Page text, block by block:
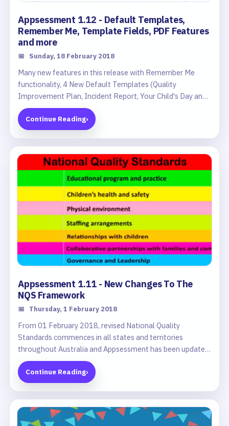
Appsessment 1.12 - Default Templates,
Remember Me, Template Fields, PDF Features
and more
📅 Sunday, 18 February 2018
Many new features in this release with Remember Me
functionality, 4 New Default Templates (Quality
Improvement Plan, Incident Report, Your Child's Day and
Monthly Newsletter), Dropdown and Checkbox fields in
Templates, New Template Icons, Save As Copy button,
improved PDF features and much more.
Continue Reading›
Appsessment 1.11 - New Changes To The
NQS Framework
📅 Thursday, 1 February 2018
From 01 February 2018, revised National Quality
Standards commences in all states and territories
throughout Australia and Appsessment has been updated
to reflect these NQS changes.
Continue Reading›